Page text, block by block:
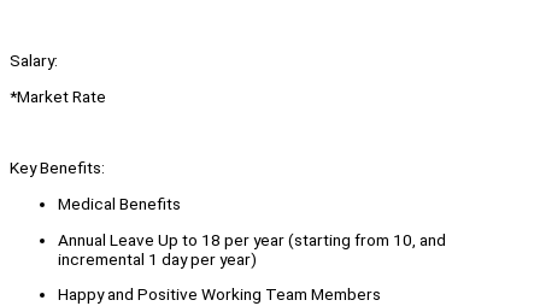
Salary:
*Market Rate
Key Benefits:
Medical Benefits
Annual Leave Up to 18 per year (starting from 10, and
incremental 1 day per year)
Happy and Positive Working Team Members